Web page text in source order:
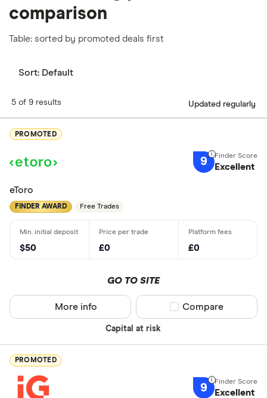
comparison
Table: sorted by promoted deals first
Sort: Default
5 of 9 results Updated regularly
PROMOTED
9 Excellent
eToro
FINDER AWARD Free Trades
$50 £0 £0
GO TO SITE
Capital at risk
More info Compare product
Compare
PROMOTED
9 Excellent